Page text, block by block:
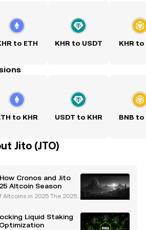
to ETH KHR to USDT KHR to
to KHR USDT to KHR BNB to
Jito (JTO)
Cronos and Jito
Altcoin Season
Altcoins in 2025 The 2025
periods in cryptocurre
cycles driven by br
Liquid Staking